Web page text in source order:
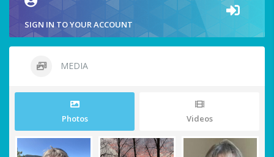
SIGN IN TO YOUR ACCOUNT
MEDIA
Photos Videos